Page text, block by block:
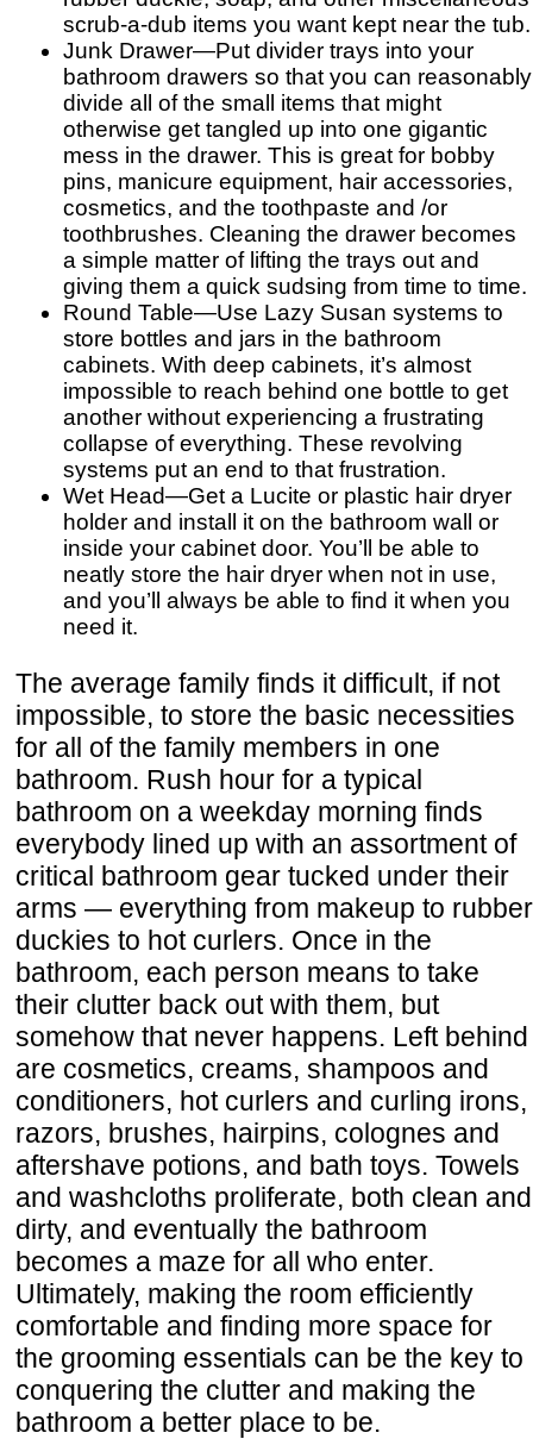
scrub-a-dub items you want kept near the tub.
Junk Drawer—Put divider trays into your
bathroom drawers so that you can reasonably
divide all of the small items that might
otherwise get tangled up into one gigantic
mess in the drawer. This is great for bobby
pins, manicure equipment, hair accessories,
cosmetics, and the toothpaste and /or
toothbrushes. Cleaning the drawer becomes
a simple matter of lifting the trays out and
giving them a quick sudsing from time to time.
Round Table—Use Lazy Susan systems to
store bottles and jars in the bathroom
cabinets. With deep cabinets, it’s almost
impossible to reach behind one bottle to get
another without experiencing a frustrating
collapse of everything. These revolving
systems put an end to that frustration.
Wet Head—Get a Lucite or plastic hair dryer
holder and install it on the bathroom wall or
inside your cabinet door. You’ll be able to
neatly store the hair dryer when not in use,
and you’ll always be able to find it when you
need it.
The average family finds it difficult, if not
impossible, to store the basic necessities
for all of the family members in one
bathroom. Rush hour for a typical
bathroom on a weekday morning finds
everybody lined up with an assortment of
critical bathroom gear tucked under their
arms — everything from makeup to rubber
duckies to hot curlers. Once in the
bathroom, each person means to take
their clutter back out with them, but
somehow that never happens. Left behind
are cosmetics, creams, shampoos and
conditioners, hot curlers and curling irons,
razors, brushes, hairpins, colognes and
aftershave potions, and bath toys. Towels
and washcloths proliferate, both clean and
dirty, and eventually the bathroom
becomes a maze for all who enter.
Ultimately, making the room efficiently
comfortable and finding more space for
the grooming essentials can be the key to
conquering the clutter and making the
bathroom a better place to be.